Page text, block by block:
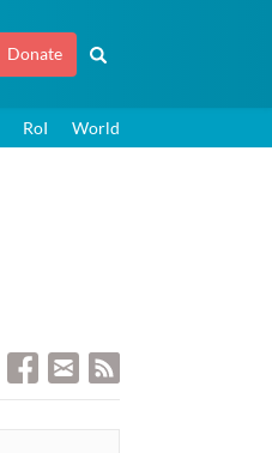
Donate
RoI World